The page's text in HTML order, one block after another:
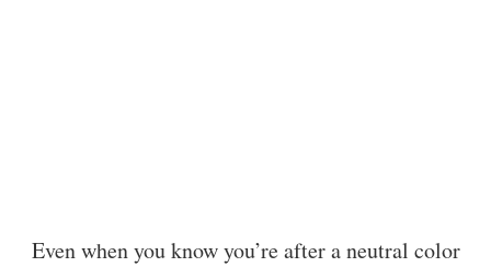
Even when you know you’re after a neutral color